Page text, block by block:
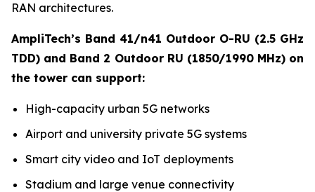
RAN architectures.
AmpliTech’s Band 41/n41 Outdoor O-RU (2.5 GHz
TDD) and Band 2 Outdoor RU (1850/1990 MHz) on
the tower can support:
High-capacity urban 5G networks
Airport and university private 5G systems
Smart city video and IoT deployments
Stadium and large venue connectivity